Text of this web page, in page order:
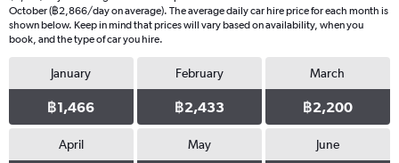
October (฿2,866/day on average). The average daily car hire price for each month is
shown below. Keep in mind that prices will vary based on availability, when you
book, and the type of car you hire.
January
฿1,466
February
฿2,433
March
฿2,200
April May June